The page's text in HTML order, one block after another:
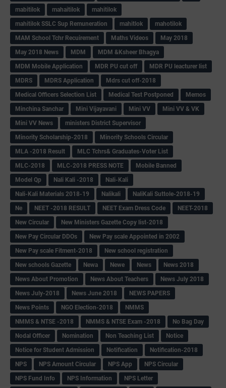
mabitilok
mahaitilok
mahitilok
mahitilok SSLC Sup Remuneration
mahitlok
mahotilok
MAM School Tchr Recuirement
Maths Videos
May 2018
May 2018 News
MDM
MDM &Ksheer Bhagya
MDM Mobile Application
MDR PU cut off
MDR PU leacturer list
MDRS
MDRS Application
Mdrs cut off-2018
Medical Officers Selection List
Medical Test Postponed
Memos
Minchina Sanchar
Mini Vijayavani Mini VV
Mini VV & VK
Mini VV News
ministers District Supervisor
Minority Scholarship-2018
Minority Schools Circular
MLA -2018 Result
MLC Tchrs& Graduates-Voter List
MLC-2018
MLC-2018 PRESS NOTE
Mobile Banned
Model Qp
Nali Kali -2018
Nali-Kali
Nali-Kali Materials 2018-19
Nalikali
NaliKali Suttole-2018-19
Ne
NEET -2018 RESULT NEET Exam Dress Code
NEET-2018
New Circular
New Ministers Gazette Copy list-2018
New Pay Circular DDOs
New Pay scale Appointed in 2002
New Pay scale Fitment-2018
New school registration
New schools Gazette
Newa Newe News
News 2018
News About Promotion
News About Teachers
News July 2018
News July-2018
News June 2018
NEWS PAPERS
News Points
NGO Election-2018
NMMS
NMMS & NTSE -2018
NMMS & NTSE Exam -2018
No Bag Day
Nodal Officer
Nomination Non Teaching List
Notice
Notice for Student Admission
Notification
Notification-2018
NPS
NPS Amount Circular NPS App
NPS Circular
NPS Fund Info
NPS Information
NPS Letter